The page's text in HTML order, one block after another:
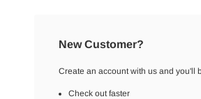
New Customer?
Create an account with us and you'll
Check out faster